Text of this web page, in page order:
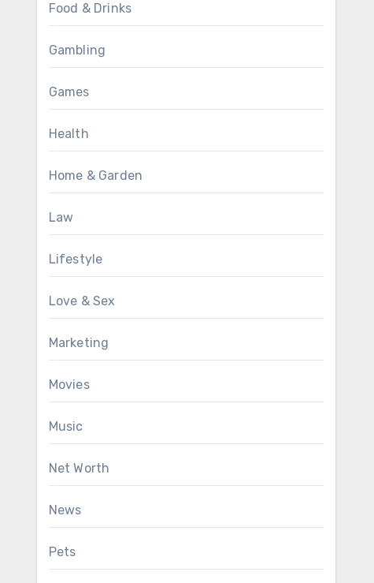
Food & Drinks
Gambling
Games
Health
Home & Garden
Law
Lifestyle
Love & Sex
Marketing
Movies
Music
Net Worth
News
Pets